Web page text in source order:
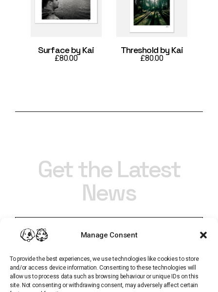
Manage Consent
To provide the best experiences, we use technologies like cookies to store
and/or access device information. Consenting to these technologies will
allow us to process data such as browsing behaviour or unique IDs on this
site. Not consenting or withdrawing consent, may adversely affect certain
Surface by Kai
£80.00
Threshold by Kai
£80.00
Get the Latest
News